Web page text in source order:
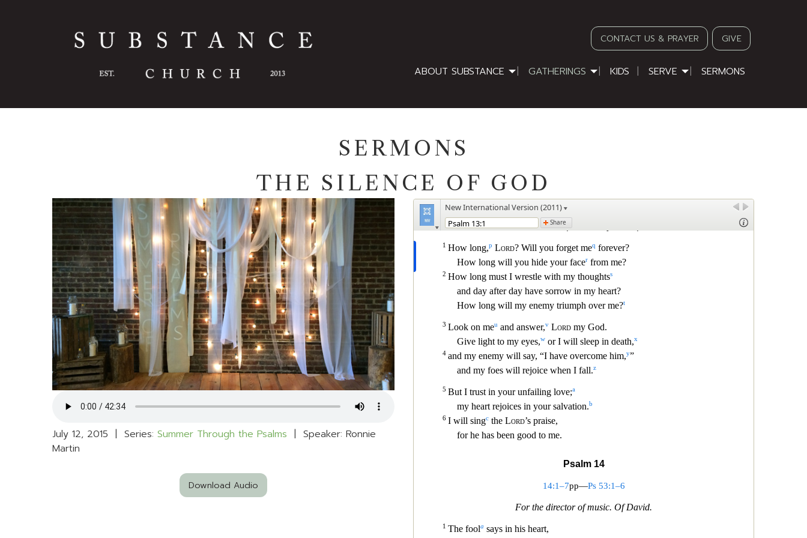
CONTACT US & PRAYER GIVE
ABOUT SUBSTANCE GATHERINGS KIDS SERVE SERMONS
SERMONS
THE SILENCE OF GOD
July 12, 2015 | Series: Summer Through the Psalms | Speaker: Ronnie
Martin
Download Audio